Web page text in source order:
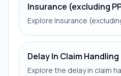
Insurance (excluding
Explore Insurance
Delay In Claim Handling
Explore the delay in claim